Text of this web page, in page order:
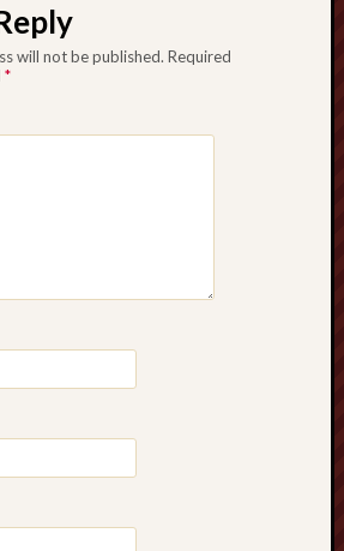
will not be published. Required
*